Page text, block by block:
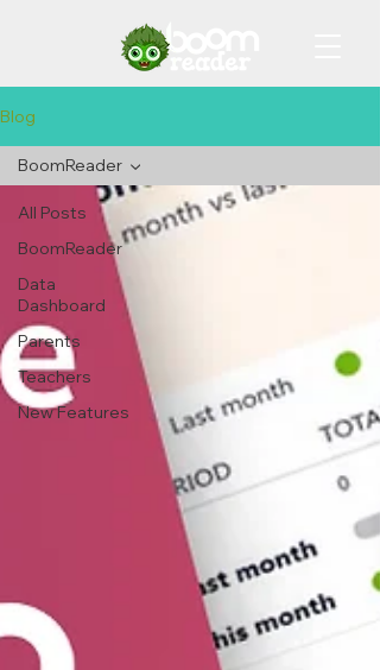
Blog
All Posts
BoomReader
Data
Dashboard
Parents
Teachers
New Features
BoomReader